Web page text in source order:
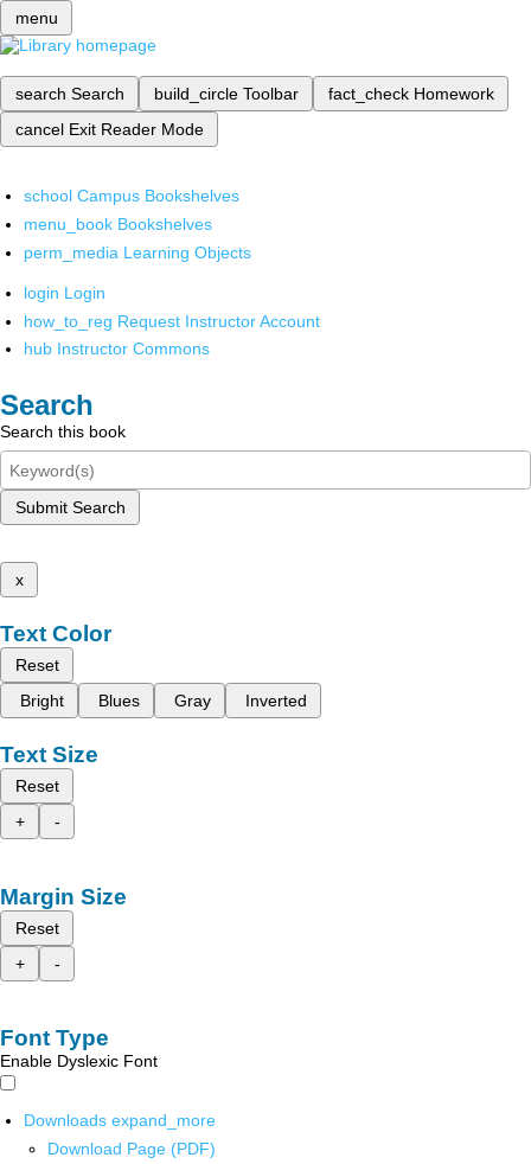
menu
search Search build_circle Toolbar fact_check Homework
cancel Exit Reader Mode
school Campus Bookshelves
menu_book Bookshelves
perm_media Learning Objects
login Login
how_to_reg Request Instructor Account
hub Instructor Commons
Search
Search this book
Submit Search
x
Text Color
Reset
Bright
Blues Gray Inverted
Text Size
Reset
+
-
Margin Size
Reset
+
-
Font Type
Enable Dyslexic Font
Downloads expand_more
Download Page (PDF)